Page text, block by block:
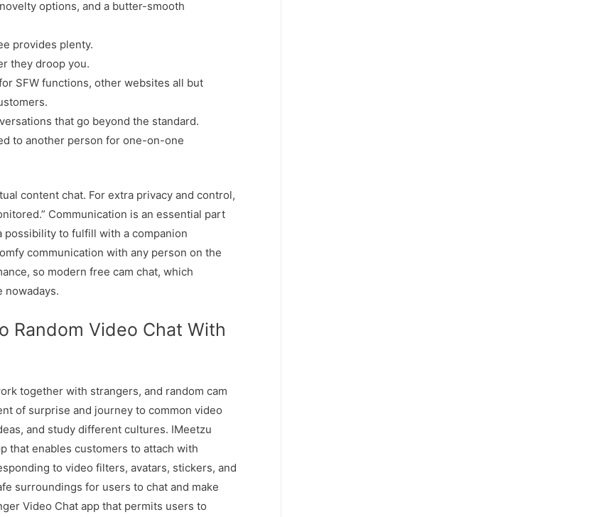
options, and a butter-smooth
provides plenty.
they droop you.
SFW functions, other websites all but
that go beyond the standard.
to another person for one-on-one
content chat. For extra privacy and control,
Communication is an essential part
possibility to fulfill with a companion
communication with any person on the
so modern free cam chat, which
nowadays.
Random Video Chat With
together with strangers, and random cam
of surprise and journey to common video
and study different cultures. IMeetzu
that enables customers to attach with
to video filters, avatars, stickers, and
surroundings for users to chat and make
Video Chat app that permits users to